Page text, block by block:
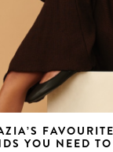
YOU NEED